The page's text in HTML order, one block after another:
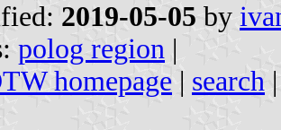
2019-05-05 by
polog region |
homepage | search